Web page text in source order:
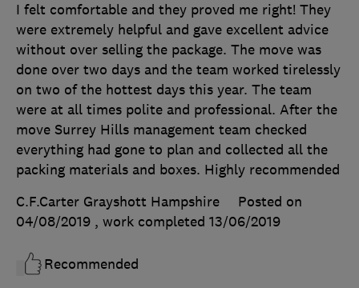
I felt comfortable and they proved me right! They
were extremely helpful and gave excellent advice
without over selling the package. The move was
done over two days and the team worked tirelessly
on two of the hottest days this year. The team
were at all times polite and professional. After the
move Surrey Hills management team checked
everything had gone to plan and collected all the
packing materials and boxes. Highly recommended
C.F.Carter Grayshott Hampshire
Posted on
04/08/2019 , work completed 13/06/2019
Recommended